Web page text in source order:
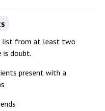
list from at least two
is doubt.
present with a